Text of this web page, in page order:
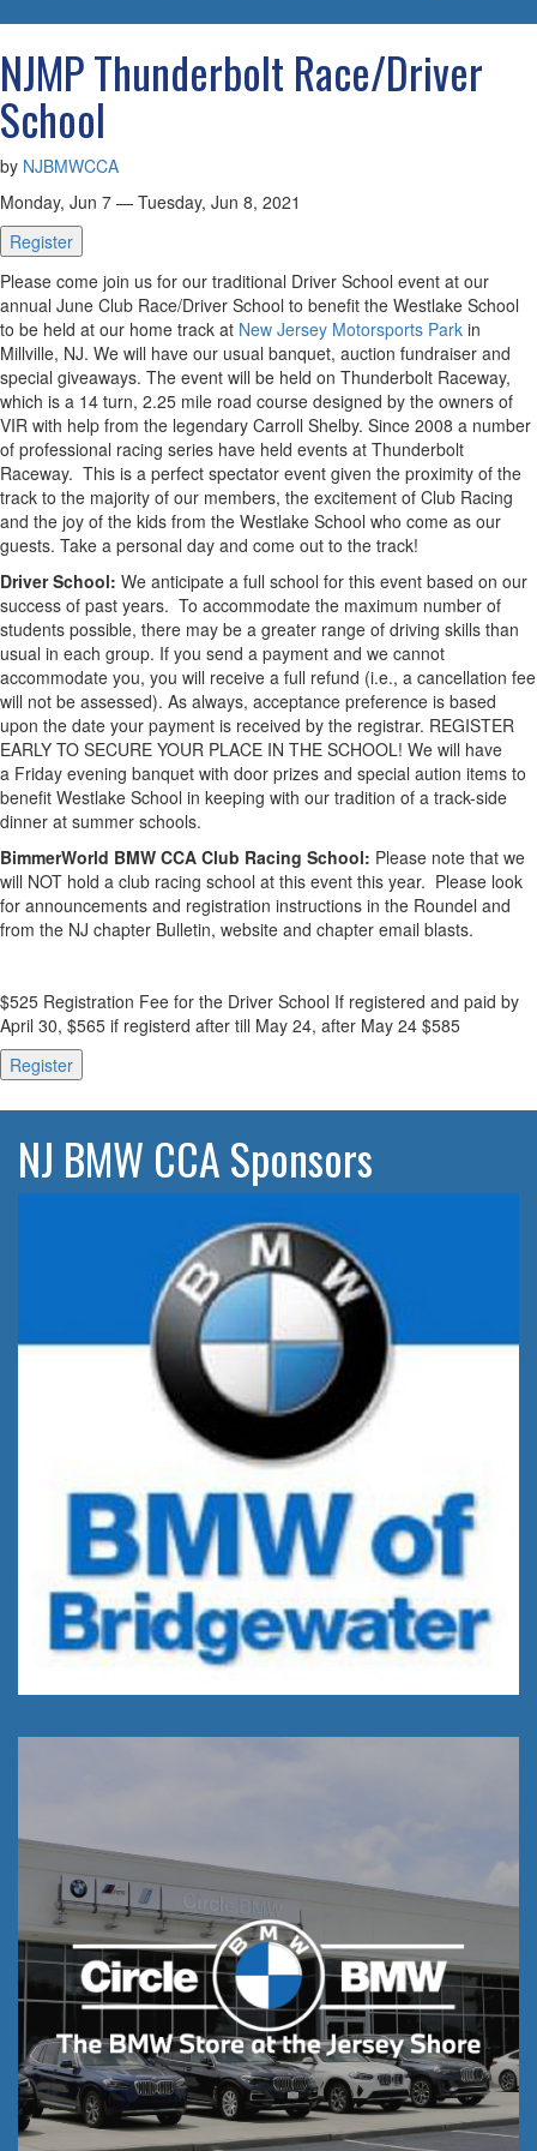
NJMP Thunderbolt Race/Driver
School
by NJBMWCCA
Monday, Jun 7 — Tuesday, Jun 8, 2021
Register
Please come join us for our traditional Driver School event at our
annual June Club Race/Driver School to benefit the Westlake School
to be held at our home track at New Jersey Motorsports Park in
Millville, NJ. We will have our usual banquet, auction fundraiser and
special giveaways. The event will be held on Thunderbolt Raceway,
which is a 14 turn, 2.25 mile road course designed by the owners of
VIR with help from the legendary Carroll Shelby. Since 2008 a number
of professional racing series have held events at Thunderbolt
Raceway. This is a perfect spectator event given the proximity of the
track to the majority of our members, the excitement of Club Racing
and the joy of the kids from the Westlake School who come as our
guests. Take a personal day and come out to the track!
Driver School: We anticipate a full school for this event based on our
success of past years. To accommodate the maximum number of
students possible, there may be a greater range of driving skills than
usual in each group. If you send a payment and we cannot
accommodate you, you will receive a full refund (i.e., a cancellation fee
will not be assessed). As always, acceptance preference is based
upon the date your payment is received by the registrar. REGISTER
EARLY TO SECURE YOUR PLACE IN THE SCHOOL! We will have
a Friday evening banquet with door prizes and special aution items to
benefit Westlake School in keeping with our tradition of a track-side
dinner at summer schools.
BimmerWorld BMW CCA Club Racing School: Please note that we
will NOT hold a club racing school at this event this year. Please look
for announcements and registration instructions in the Roundel and
from the NJ chapter Bulletin, website and chapter email blasts.
$525 Registration Fee for the Driver School If registered and paid by
April 30, $565 if registerd after till May 24, after May 24 $585
Register
NJ BMW CCA Sponsors